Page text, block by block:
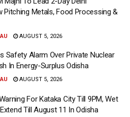
Pitching Metals, Food Processing &
AUGUST 5, 2026
Safety Alarm Over Private Nuclear
In Energy-Surplus Odisha
AUGUST 5, 2026
For Kataka City Till 9PM, Wet
Till August 11 In Odisha